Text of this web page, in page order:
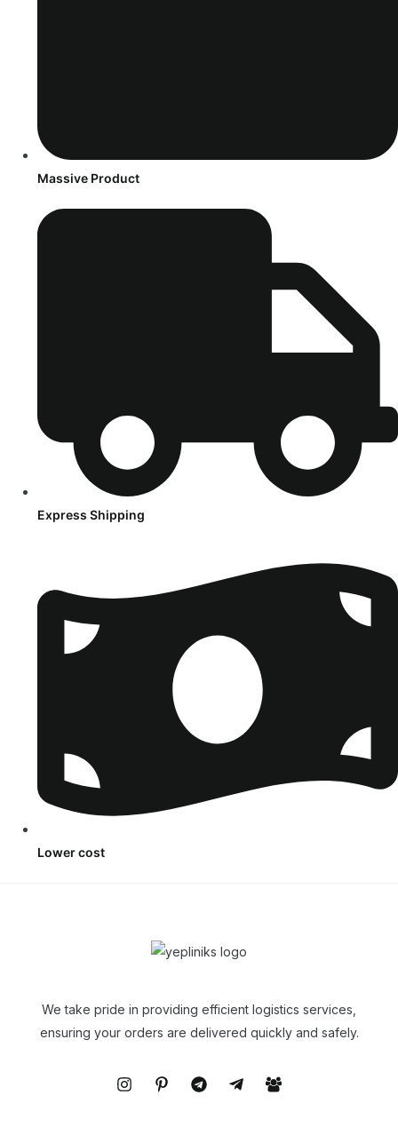
Massive Product
Express Shipping
Lower cost
We take pride in providing efficient logistics services,
ensuring your orders are delivered quickly and safely.